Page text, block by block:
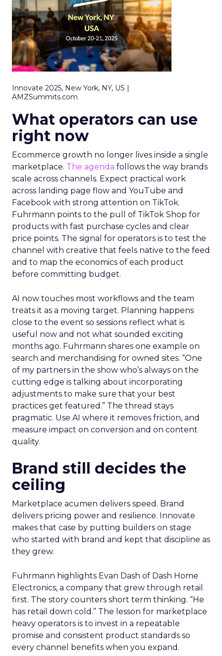
Innovate 2025, New York, NY, US |
AMZSummits.com
What operators can use
right now
Ecommerce growth no longer lives inside a single
marketplace. The agenda follows the way brands
scale across channels. Expect practical work
across landing page flow and YouTube and
Facebook with strong attention on TikTok.
Fuhrmann points to the pull of TikTok Shop for
products with fast purchase cycles and clear
price points. The signal for operators is to test the
channel with creative that feels native to the feed
and to map the economics of each product
before committing budget.
AI now touches most workflows and the team
treats it as a moving target. Planning happens
close to the event so sessions reflect what is
useful now and not what sounded exciting
months ago. Fuhrmann shares one example on
search and merchandising for owned sites. “One
of my partners in the show who’s always on the
cutting edge is talking about incorporating
adjustments to make sure that your best
practices get featured.” The thread stays
pragmatic. Use AI where it removes friction, and
measure impact on conversion and on content
quality.
Brand still decides the
ceiling
Marketplace acumen delivers speed. Brand
delivers pricing power and resilience. Innovate
makes that case by putting builders on stage
who started with brand and kept that discipline as
they grew.
Fuhrmann highlights Evan Dash of Dash Home
Electronics, a company that grew through retail
first. The story counters short term thinking. “He
has retail down cold.” The lesson for marketplace
heavy operators is to invest in a repeatable
promise and consistent product standards so
every channel benefits when you expand.